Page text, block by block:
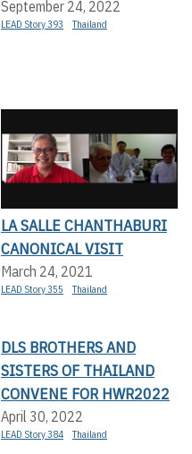
September 24, 2022
LEAD Story 393 Thailand
LA SALLE CHANTHABURI
CANONICAL VISIT
March 24, 2021
LEAD Story 355 Thailand
DLS BROTHERS AND
SISTERS OF THAILAND
CONVENE FOR HWR2022
April 30, 2022
LEAD Story 384 Thailand